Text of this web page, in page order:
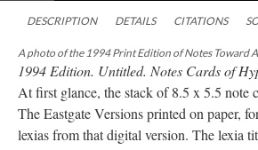
DESCRIPTION DETAILS CITATIONS
A photo of the 1994 Print Edition of Notes Toward
1994 Edition. Untitled. Notes Cards of
At first glance, the stack of 8.5 x 5.5 note
The Eastgate Versions printed on paper,
lexias from that digital version. The lexia